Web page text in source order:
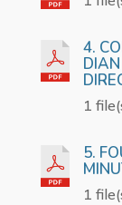
4.
1
5.
1